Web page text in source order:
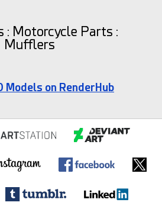
: Motorcycle Parts :
Mufflers
Models on RenderHub